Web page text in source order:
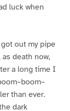
luck when
out my pipe
death now,
a long time I
than ever.
dark